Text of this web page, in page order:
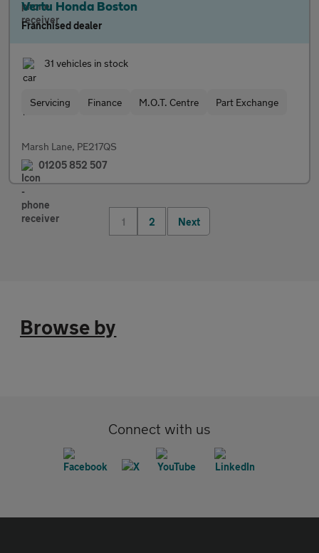
Vertu Honda Boston
Franchised dealer
31 vehicles in stock
Servicing Finance M.O.T. Centre Part Exchange
Marsh Lane, PE217QS
01205 852 507
1 2 Next
Browse by
Connect with us